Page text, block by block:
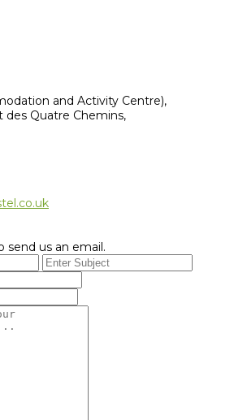
and Activity Centre),
des Quatre Chemins,
send us an email.